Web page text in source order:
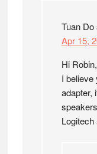
Tuan Do
Apr 15,
Hi Robin,
I believe
adapter,
Logitech